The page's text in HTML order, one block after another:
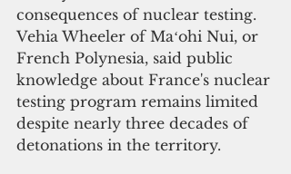
consequences of nuclear testing.
Vehia Wheeler of Maʻohi Nui, or
French Polynesia, said public
knowledge about France's nuclear
testing program remains limited
despite nearly three decades of
detonations in the territory.